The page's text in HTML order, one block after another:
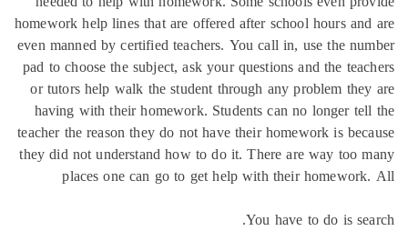
homework help lines that are offered after school hours
even manned by certified teachers. You call in, use the
pad to choose the subject, ask your questions and the
or tutors help walk the student through any problem
having with their homework. Students can no longer
teacher the reason they do not have their homework is
they did not understand how to do it. There are way too
places one can go to get help with their
You have to do is